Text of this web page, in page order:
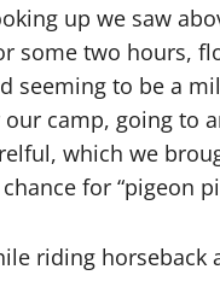
up we saw
some two hours,
seeming to be a
our camp, going to
which we
for “pigeon
riding